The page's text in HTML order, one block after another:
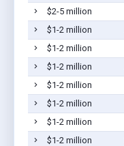
$2-5 million
$1-2 million
$1-2 million
$1-2 million
$1-2 million
$1-2 million
$1-2 million
$1-2 million